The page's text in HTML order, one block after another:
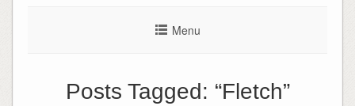
Menu
Posts Tagged: “Fletch”